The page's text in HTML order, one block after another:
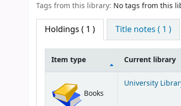
Tags from this library: No tags from this
Holdings ( 1 ) Title notes ( 1 )
Item type Current library
Books
University